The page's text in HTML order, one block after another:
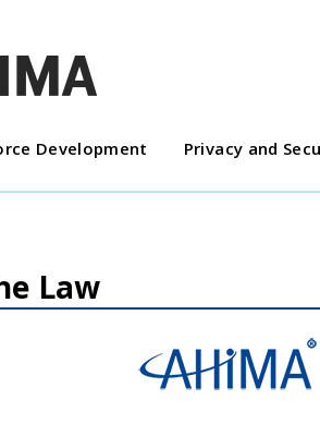
Development Privacy and
Law